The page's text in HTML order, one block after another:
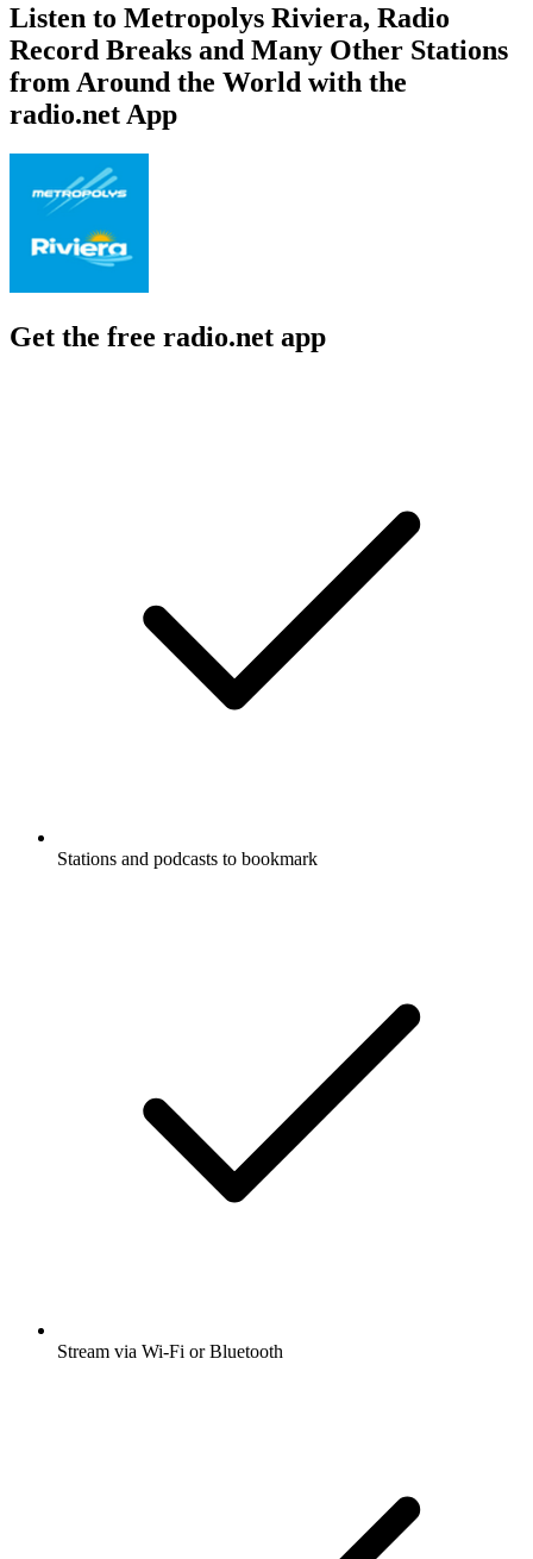
Listen to Metropolys Riviera, Radio
Record Breaks and Many Other Stations
from Around the World with the
radio.net App
Get the free radio.net app
Stations and podcasts to bookmark
Stream via Wi-Fi or Bluetooth